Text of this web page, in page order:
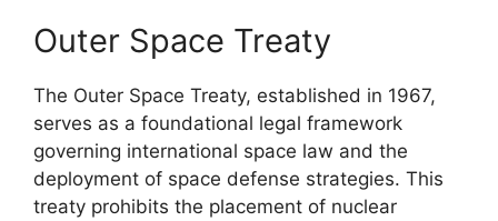
Outer Space Treaty
The Outer Space Treaty, established in 1967,
serves as a foundational legal framework
governing international space law and the
deployment of space defense strategies. This
treaty prohibits the placement of nuclear